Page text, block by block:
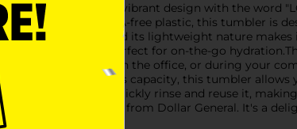
tumbler features a vibrant design with the word
from durable, BPA-free plastic, this tumbler is
longevity, and its lightweight nature makes
this tumbler is perfect for on-the-go
for use at home, in the office, or during your
a generous capacity, this tumbler allows
means you can quickly rinse and reuse it,
Tumbler with Straw from Dollar General. It's a